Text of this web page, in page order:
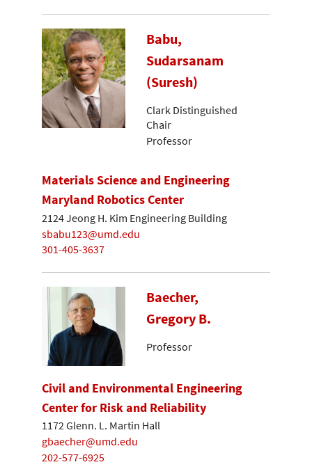
Babu,
Sudarsanam
(Suresh)
Clark Distinguished
Chair
Professor
Materials Science and Engineering
Maryland Robotics Center
2124 Jeong H. Kim Engineering Building
sbabu123@umd.edu
301-405-3637
Baecher,
Gregory B.
Professor
Civil and Environmental Engineering
Center for Risk and Reliability
1172 Glenn. L. Martin Hall
gbaecher@umd.edu
202-577-6925